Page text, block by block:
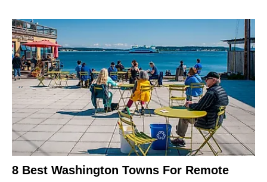
8 Best Washington Towns For Remote